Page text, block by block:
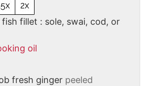
2x
fillet : sole, swai, cod, or
oil
fresh ginger peeled